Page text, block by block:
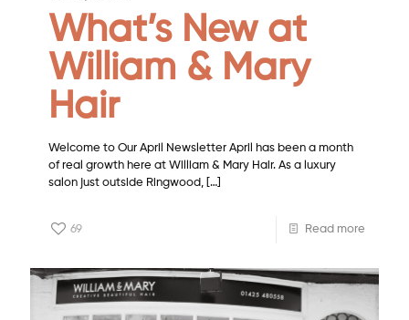
What’s New at
William & Mary
Hair
Welcome to Our April Newsletter April has been a month
of real growth here at William & Mary Hair. As a luxury
salon just outside Ringwood, […]
69 Read more